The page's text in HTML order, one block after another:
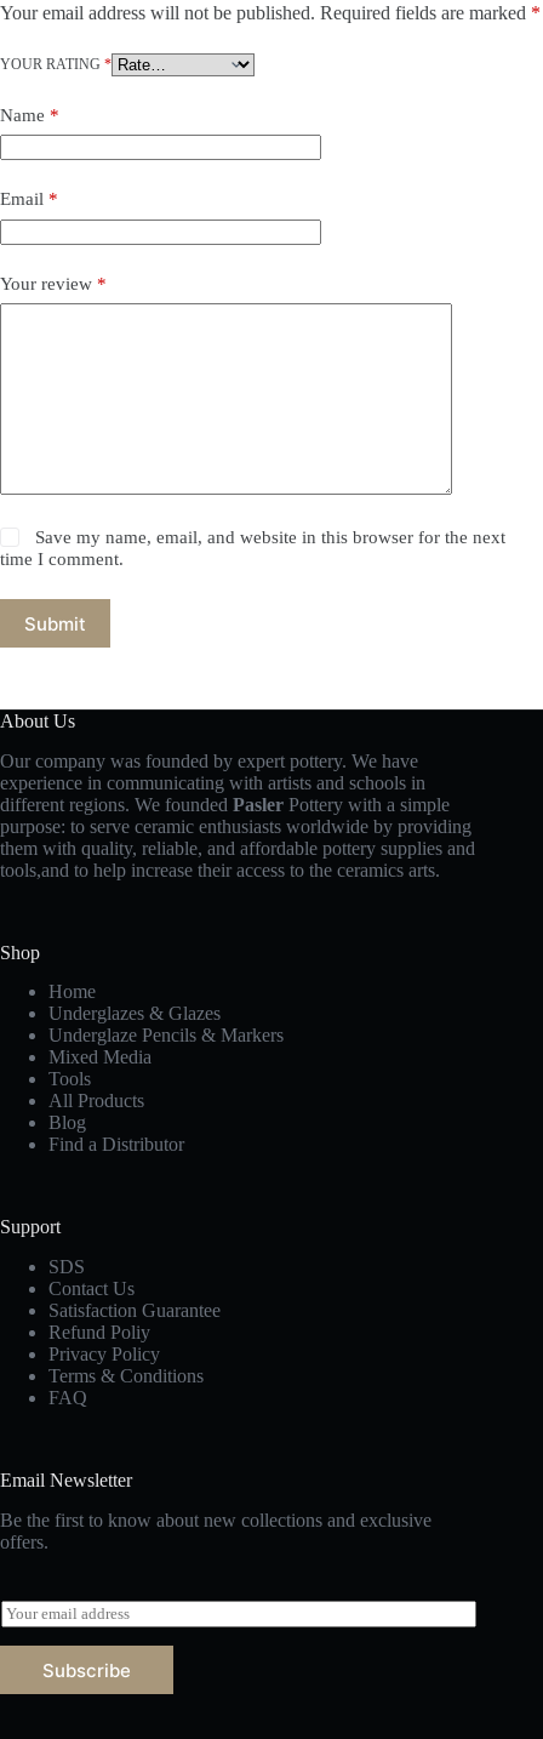
Your email address will not be published. Required fields are marked *
YOUR RATING *
Name *
Email *
Your review *
Save my name, email, and website in this browser for the next
time I comment.
Submit
About Us
Our company was founded by expert pottery. We have
experience in communicating with artists and schools in
different regions. We founded Pasler Pottery with a simple
purpose: to serve ceramic enthusiasts worldwide by providing
them with quality, reliable, and affordable pottery supplies and
tools,and to help increase their access to the ceramics arts.
Shop
Home
Underglazes & Glazes
Underglaze Pencils & Markers
Mixed Media
Tools
All Products
Blog
Find a Distributor
Support
SDS
Contact Us
Satisfaction Guarantee
Refund Poliy
Privacy Policy
Terms & Conditions
FAQ
Email Newsletter
Be the first to know about new collections and exclusive
offers.
E
m
a
l
Subscribe